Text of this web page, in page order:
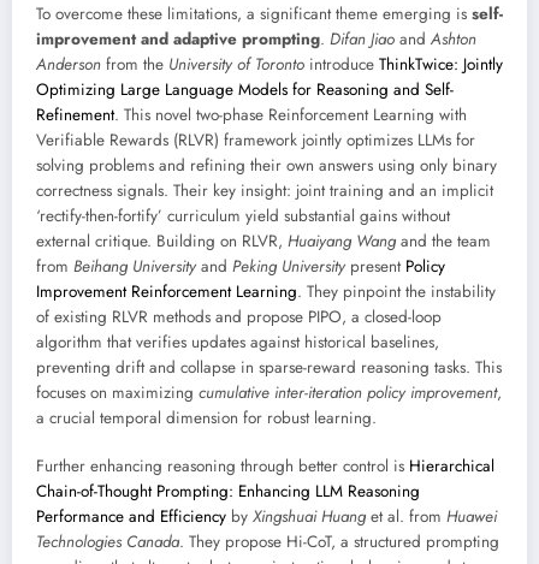
To overcome these limitations, a significant theme emerging is self-
improvement and adaptive prompting. Difan Jiao and Ashton
Anderson from the University of Toronto introduce ThinkTwice: Jointly
Optimizing Large Language Models for Reasoning and Self-
Refinement. This novel two-phase Reinforcement Learning with
Verifiable Rewards (RLVR) framework jointly optimizes LLMs for
solving problems and refining their own answers using only binary
correctness signals. Their key insight: joint training and an implicit
‘rectify-then-fortify’ curriculum yield substantial gains without
external critique. Building on RLVR, Huaiyang Wangand the team
from Beihang University and Peking University present Policy
Improvement Reinforcement Learning. They pinpoint the instability
of existing RLVR methods and propose PIPO, a closed-loop
algorithm that verifies updates against historical baselines,
preventing drift and collapse in sparse-reward reasoning tasks. This
focuses on maximizing cumulative inter-iteration policy improvement,
a crucial temporal dimension for robust learning.
Further enhancing reasoning through better control is Hierarchical
Chain-of-Thought Prompting: Enhancing LLM Reasoning
Performance and Efficiency by Xingshuai Huanget al. from Huawei
Technologies Canada. They propose Hi-CoT, a structured prompting